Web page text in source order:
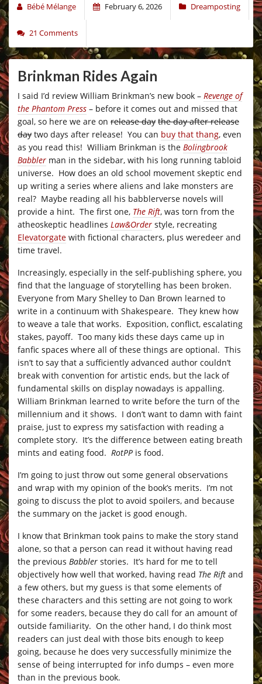
Bébé Mélange February 6, 2026 Dreamposting
21 Comments
Brinkman Rides Again
I said I’d review William Brinkman’s new book – Revenge of
the Phantom Press – before it comes out and missed that
goal, so here we are on release day the day after release
day two days after release! You can buy that thang, even
as you read this! William Brinkman is the Bolingbrook
Babbler man in the sidebar, with his long running tabloid
universe. How does an old school movement skeptic end
up writing a series where aliens and lake monsters are
real? Maybe reading all his babblerverse novels will
provide a hint. The first one, The Rift, was torn from the
atheoskeptic headlines Law&Order style, recreating
Elevatorgate with fictional characters, plus weredeer and
time travel.
Increasingly, especially in the self-publishing sphere, you
find that the language of storytelling has been broken.
Everyone from Mary Shelley to Dan Brown learned to
write in a continuum with Shakespeare. They knew how
to weave a tale that works. Exposition, conflict, escalating
stakes, payoff. Too many kids these days came up in
fanfic spaces where all of these things are optional. This
isn’t to say that a sufficiently advanced author couldn’t
break with convention for artistic ends, but the lack of
fundamental skills on display nowadays is appalling.
William Brinkman learned to write before the turn of the
millennium and it shows. I don’t want to damn with faint
praise, just to express my satisfaction with reading a
complete story. It’s the difference between eating breath
mints and eating food. RotPP is food.
I’m going to just throw out some general observations
and wrap with my opinion of the book’s merits. I’m not
going to discuss the plot to avoid spoilers, and because
the summary on the jacket is good enough.
I know that Brinkman took pains to make the story stand
alone, so that a person can read it without having read
the previous Babbler stories. It’s hard for me to tell
objectively how well that worked, having read The Rift and
a few others, but my guess is that some elements of
these characters and this setting are not going to work
for some readers, because they do call for an amount of
outside familiarity. On the other hand, I do think most
readers can just deal with those bits enough to keep
going, because he does very successfully minimize the
sense of being interrupted for info dumps – even more
than in the previous book.